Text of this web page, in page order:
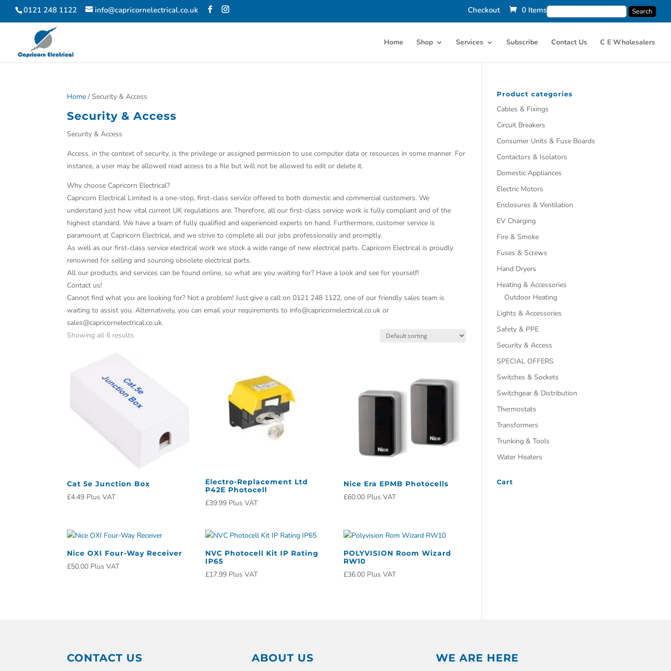
0121 248 1122 info@capricornelectrical.co.uk Checkout 0 Items
Home Shop Services Subscribe Contact Us C E Wholesalers
Home / Security & Access
Security & Access
Security & Access
Access, in the context of security, is the privilege or assigned permission to use computer data or resources in some manner. For
instance, a user may be allowed read access to a file but will not be allowed to edit or delete it.
Why choose Capricorn Electrical?
Capricorn Electrical Limited is a one-stop, first-class service offered to both domestic and commercial customers. We
understand just how vital current UK regulations are. Therefore, all our first-class service work is fully compliant and of the
highest standard. We have a team of fully qualified and experienced experts on hand. Furthermore, customer service is
paramount at Capricorn Electrical, and we strive to complete all our jobs professionally and promptly.
As well as our first-class service electrical work we stock a wide range of new electrical parts. Capricorn Electrical is proudly
renowned for selling and sourcing obsolete electrical parts.
All our products and services can be found online, so what are you waiting for? Have a look and see for yourself!
Contact us!
Cannot find what you are looking for? Not a problem! Just give a call on 0121 248 1122, one of our friendly sales team is
waiting to assist you. Alternatively, you can email your requirements to info@capricornelectrical.co.uk or
sales@capricornelectrical.co.uk.
Showing all 6 results
Cat 5e Junction Box
£4.49 Plus VAT
Electro-Replacement Ltd
P42E Photocell
£39.99 Plus VAT
Nice Era EPMB Photocells
£60.00 Plus VAT
Nice OXI Four-Way Receiver
£50.00 Plus VAT
NVC Photocell Kit IP Rating
IP65
£17.99 Plus VAT
POLYVISION Room Wizard
RW10
£36.00 Plus VAT
Product categories
Cables & Fixings
Circuit Breakers
Consumer Units & Fuse Boards
Contactors & Isolators
Domestic Appliances
Electric Motors
Enclosures & Ventilation
EV Charging
Fire & Smoke
Fuses & Screws
Hand Dryers
Heating & Accessories
Outdoor Heating
Lights & Accessories
Safety & PPE
Security & Access
SPECIAL OFFERS
Switches & Sockets
Switchgear & Distribution
Thermostats
Transformers
Trunking & Tools
Water Heaters
Cart
CONTACT US ABOUT US WE ARE HERE